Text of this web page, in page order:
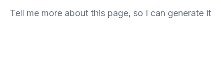
Tell me more about this page, so I can generate it